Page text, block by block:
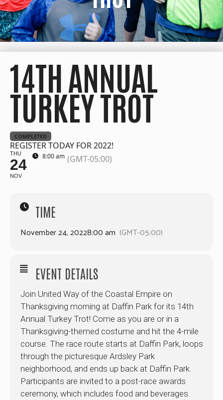
14TH ANNUAL
TURKEY TROT
COMPLETED
REGISTER TODAY FOR 2022!
THU
24
NOV
8:00 am (GMT-05:00)
TIME
November 24, 20228:00 am (GMT-05:00)
EVENT DETAILS
Join United Way of the Coastal Empire on
Thanksgiving morning at Daffin Park for its 14th
Annual Turkey Trot! Come as you are or in a
Thanksgiving-themed costume and hit the 4-mile
course. The race route starts at Daffin Park, loops
through the picturesque Ardsley Park
neighborhood, and ends up back at Daffin Park.
Participants are invited to a post-race awards
ceremony, which includes food and beverages.